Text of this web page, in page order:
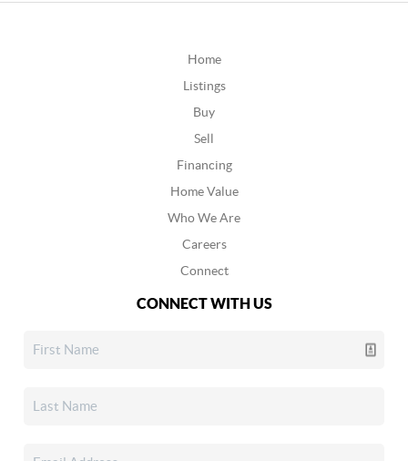
Home
Listings
Buy
Sell
Financing
Home Value
Who We Are
Careers
Connect
CONNECT WITH US